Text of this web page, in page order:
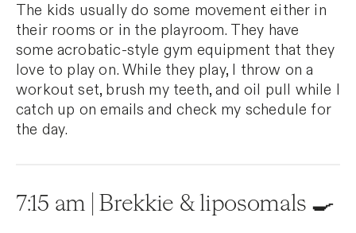
The kids usually do some movement either in
their rooms or in the playroom. They have
some acrobatic-style gym equipment that they
love to play on. While they play, I throw on a
workout set, brush my teeth, and oil pull while I
catch up on emails and check my schedule for
the day.
7:15 am | Brekkie & liposomals 🍳